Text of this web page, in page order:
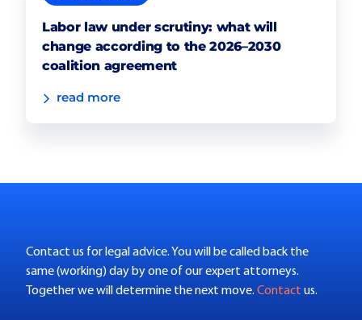
Labor law under scrutiny: what will
change according to the 2026–2030
coalition agreement
read more
Contact us for legal advice. You will be called back the
same (working) day by one of our expert attorneys.
Together we will determine the next move. Contact us.